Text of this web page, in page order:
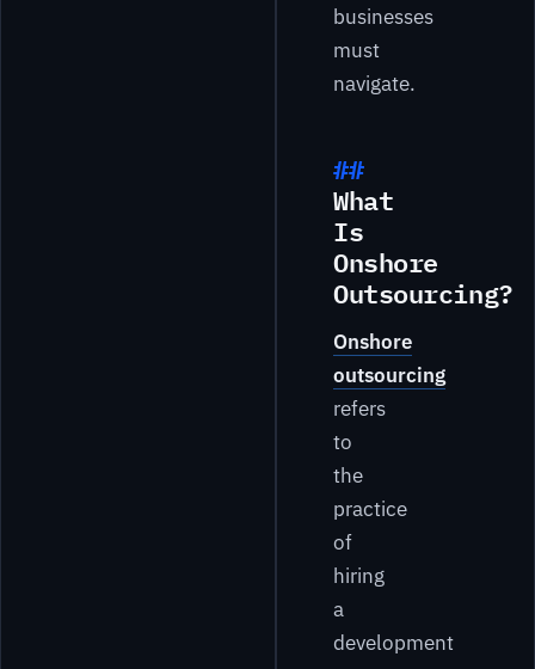
businesses
must
navigate.
What
Is
Onshore
Outsourcing?
Onshore
outsourcing
refers
to
the
practice
of
hiring
a
development